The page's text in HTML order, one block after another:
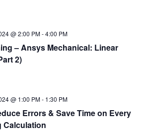
– Ansys Mechanical: Linear
2)
@ 2:00 PM-4:00 PM
Errors & Save Time on Every
Calculation
@ 1:00 PM- 1:30 PM